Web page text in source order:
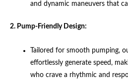
and dynamic maneuvers that
2. Pump-Friendly Design:
Tailored for smooth pumping,
effortlessly generate speed,
who crave a rhythmic and